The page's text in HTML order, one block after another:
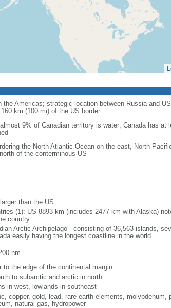
Americas; strategic location between Russia and
km (100 mi) of the US border
9% of Canadian territory is water; Canada has at
the North Atlantic Ocean on the east, North
of the conterminous US
than the US
(1): US 8893 km (includes 2477 km with Alaska)
country
Arctic Archipelago - consisting of 36,563 islands,
easily having the longest coastline in the world
nm
to the edge of the continental margin
to subarctic and arctic in north
in west, lowlands in southeast
copper, gold, lead, rare earth elements, molybdenum,
natural gas, hydropower